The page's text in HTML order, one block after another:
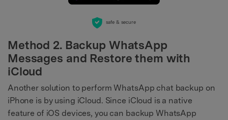
safe & secure
Method 2. Backup WhatsApp
Messages and Restore them with
iCloud
Another solution to perform WhatsApp chat backup on
iPhone is by using iCloud. Since iCloud is a native
feature of iOS devices, you can backup WhatsApp